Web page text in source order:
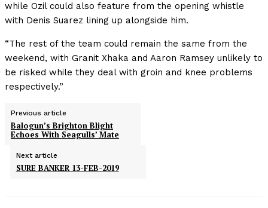
while Ozil could also feature from the opening whistle
with Denis Suarez lining up alongside him.
“The rest of the team could remain the same from the
weekend, with Granit Xhaka and Aaron Ramsey unlikely to
be risked while they deal with groin and knee problems
respectively.”
Previous article
Balogun’s Brighton Blight
Echoes With Seagulls’ Mate
Next article
SURE BANKER 13-FEB-2019